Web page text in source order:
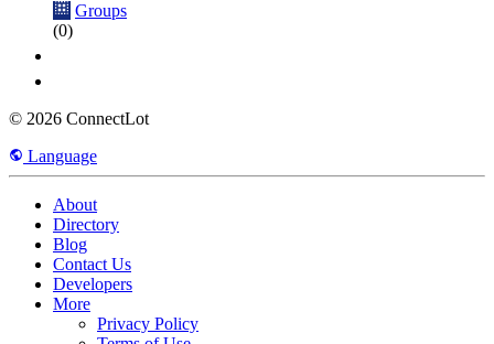
Groups
(0)
© 2026 ConnectLot
Language
About
Directory
Blog
Contact Us
Developers
More
Privacy Policy